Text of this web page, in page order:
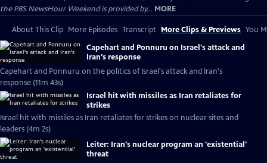
the PBS NewsHour Weekend is provided by... MORE
About This Clip More Episodes Transcript More Clips & Previews You
Capehart and Ponnuru on Israel's attack and
Iran's response
Capehart and Ponnuru on the politics of Israel's attack and Iran's
response (11m 43s)
Israel hit with missiles as Iran retaliates for
strikes
Israel hit with missiles as Iran retaliates for strikes on nuclear sites and
leaders (4m 2s)
Leiter: Iran's nuclear program an 'existential'
threat